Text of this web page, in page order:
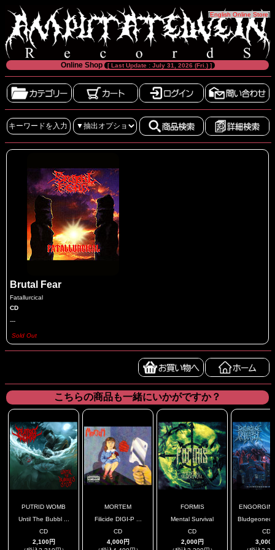
[English Online Store]
Online Shop [ Last Update : July 31, 2026 (Fri.) ]
Brutal Fear
Fatallurcical
CD
---
Sold Out
こちらの商品も一緒にいかがですか？
PUTRID WOMB
Until The Bubbl ...
CD
2,100円
MORTEM
Filicide DIGI-P ...
CD
4,000円
FORMIS
Mental Survival
CD
2,000円
Bludgeoned
CD
3,000